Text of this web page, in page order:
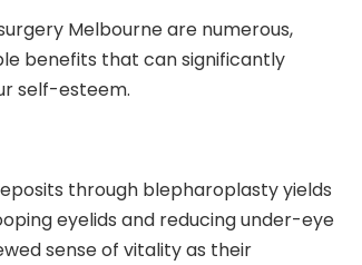
Melbourneare numerous,
benefits that can significantly
self-esteem.
through blepharoplasty yields
eyelids and reducing under-eye
sense of vitality as their